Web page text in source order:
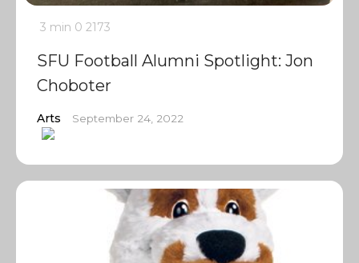
3 min 0 2173
SFU Football Alumni Spotlight: Jon
Choboter
Arts September 24, 2022